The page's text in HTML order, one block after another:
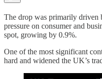
The drop was primarily driven
pressure on consumer and
spot, growing by 0.9%.
One of the most significant
hard and widened the UK’s